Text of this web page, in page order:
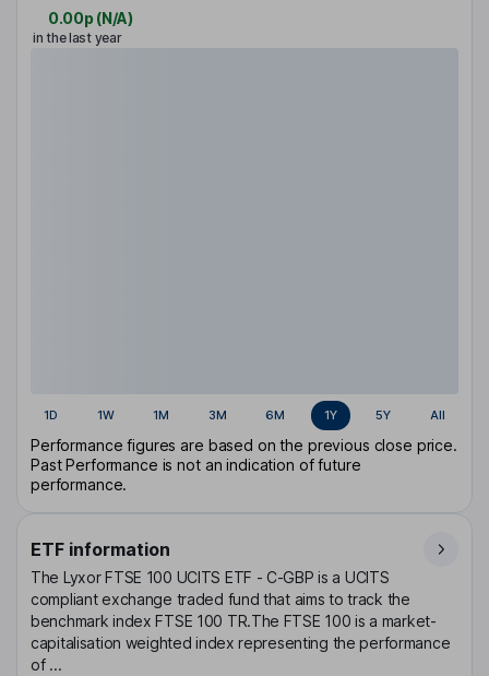
0.00p (N/A)
in the last year
1D 1W 1M 3M 6M 1Y 5Y All
Performance figures are based on the previous close price.
Past Performance is not an indication of future
performance.
ETF information
The Lyxor FTSE 100 UCITS ETF - C-GBP is a UCITS
compliant exchange traded fund that aims to track the
benchmark index FTSE 100 TR.The FTSE 100 is a market-
capitalisation weighted index representing the performance
of ...